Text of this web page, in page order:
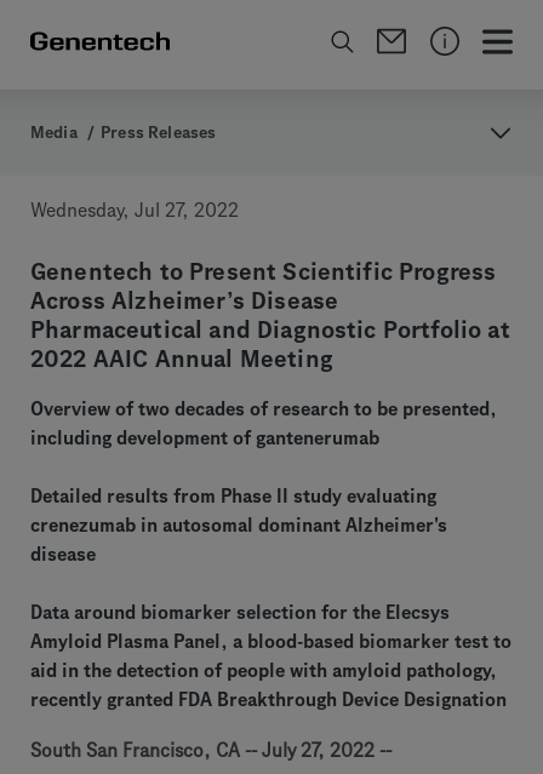
Media / Press Releases
Wednesday, Jul 27, 2022
Genentech to Present Scientific Progress
Across Alzheimer’s Disease
Pharmaceutical and Diagnostic Portfolio at
2022 AAIC Annual Meeting
Overview of two decades of research to be presented,
including development of gantenerumab
Detailed results from Phase II study evaluating
crenezumab in autosomal dominant Alzheimer's
disease
Data around biomarker selection for the Elecsys
Amyloid Plasma Panel, a blood-based biomarker test to
aid in the detection of people with amyloid pathology,
recently granted FDA Breakthrough Device Designation
South San Francisco, CA -- July 27, 2022 --